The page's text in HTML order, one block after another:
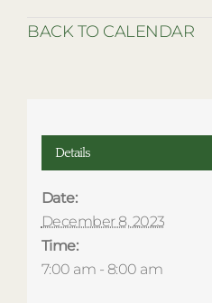
BACK TO CALENDAR
Details
Date:
December 8, 2023
Time:
7:00 am - 8:00 am